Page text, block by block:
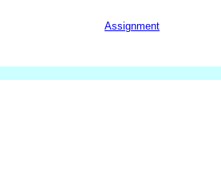
Assignment